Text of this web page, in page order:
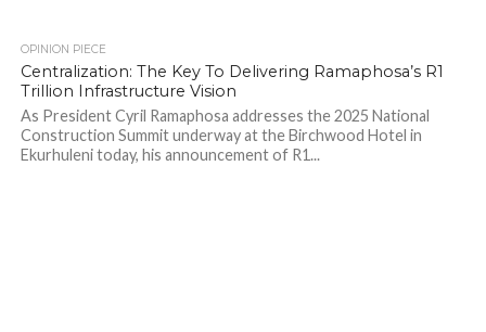
OPINION PIECE
Centralization: The Key To Delivering Ramaphosa’s R1
Trillion Infrastructure Vision
As President Cyril Ramaphosa addresses the 2025 National
Construction Summit underway at the Birchwood Hotel in
Ekurhuleni today, his announcement of R1...